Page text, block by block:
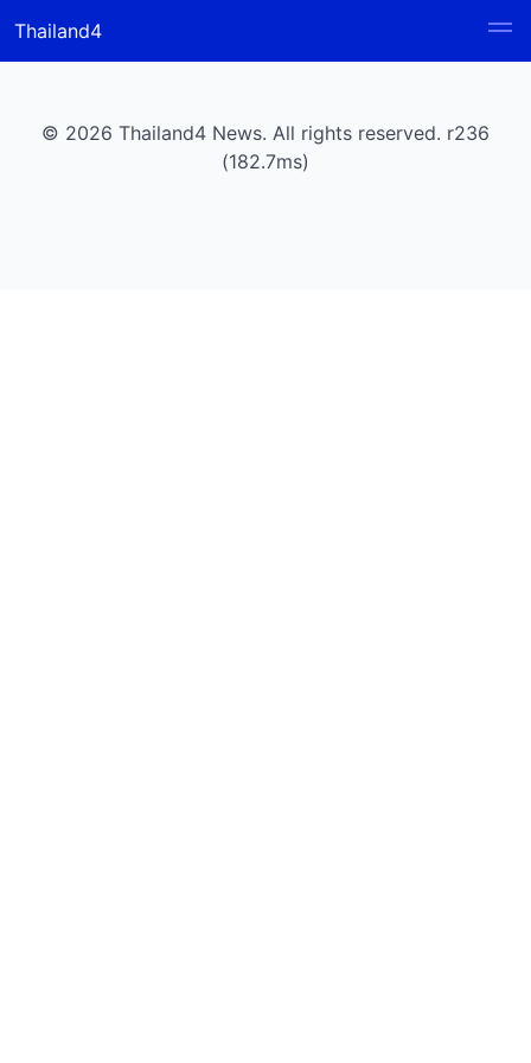
Thailand4
© 2026 Thailand4 News. All rights reserved. r236
(182.7ms)